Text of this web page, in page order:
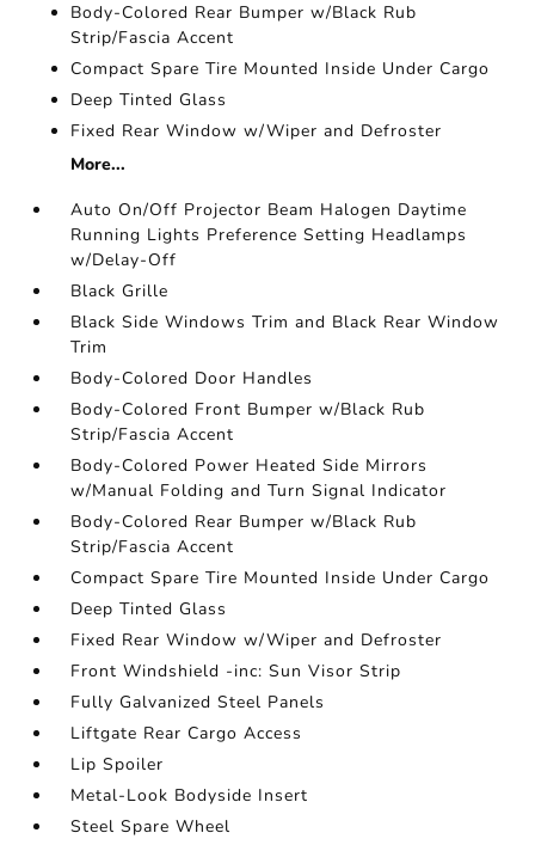
Body-Colored Rear Bumper w/Black Rub
Strip/Fascia Accent
Compact Spare Tire Mounted Inside Under Cargo
Deep Tinted Glass
Fixed Rear Window w/Wiper and Defroster
More...
Auto On/Off Projector Beam Halogen Daytime
Running Lights Preference Setting Headlamps
w/Delay-Off
Black Grille
Black Side Windows Trim and Black Rear Window
Trim
Body-Colored Door Handles
Body-Colored Front Bumper w/Black Rub
Strip/Fascia Accent
Body-Colored Power Heated Side Mirrors
w/Manual Folding and Turn Signal Indicator
Body-Colored Rear Bumper w/Black Rub
Strip/Fascia Accent
Compact Spare Tire Mounted Inside Under Cargo
Deep Tinted Glass
Fixed Rear Window w/Wiper and Defroster
Front Windshield -inc: Sun Visor Strip
Fully Galvanized Steel Panels
Liftgate Rear Cargo Access
Lip Spoiler
Metal-Look Bodyside Insert
Steel Spare Wheel